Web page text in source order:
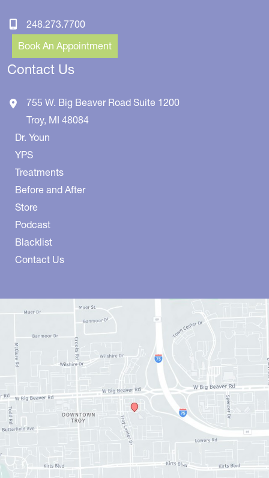
248.273.7700
Book An Appointment
Contact Us
755 W. Big Beaver Road Suite 1200
Troy, MI 48084
Dr. Youn
YPS
Treatments
Before and After
Store
Podcast
Blacklist
Contact Us